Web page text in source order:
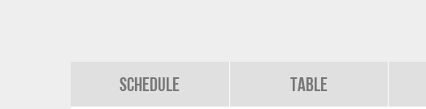
Schedule Table